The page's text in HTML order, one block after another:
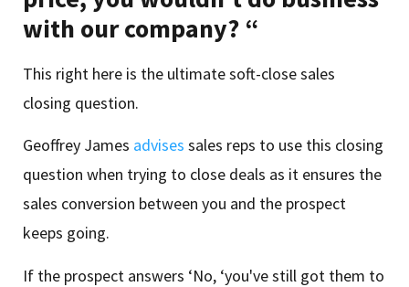
with our company? “
This right here is the ultimate soft-close sales
closing question.
Geoffrey James advises sales reps to use this closing
question when trying to close deals as it ensures the
sales conversion between you and the prospect
keeps going.
If the prospect answers ‘No, ‘you've still got them to